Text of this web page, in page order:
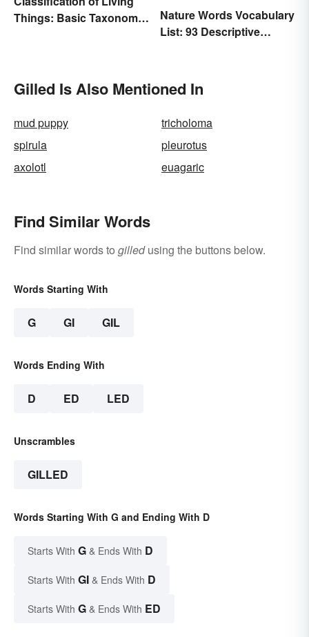
Things: Basic Taxonomy
Nature Words Vocabulary
List: 93 Descriptive
Gilled Is Also Mentioned In
mud puppy
tricholoma
spirula
pleurotus
axolotl
euagaric
Find Similar Words
Find similar words to gilledusing the buttons below.
Words Starting With
G GI GIL
Words Ending With
D ED LED
Unscrambles
GILLED
Words Starting With G and Ending With D
Starts With G & Ends With D
Starts With GI & Ends With D
Starts With G & Ends With ED